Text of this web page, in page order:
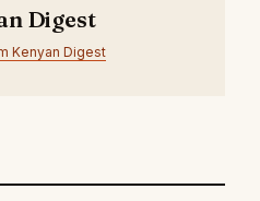
Digest
Kenyan Digest